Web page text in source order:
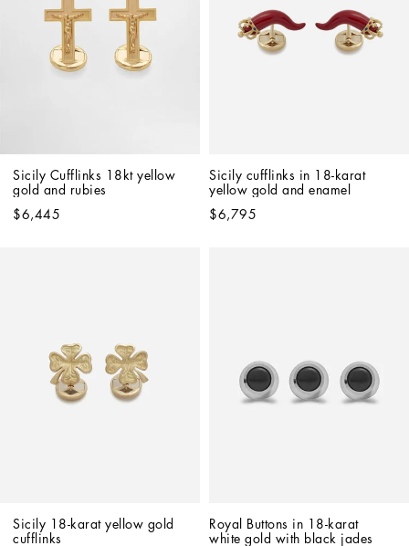
Sicily Cufflinks 18kt yellow
gold and rubies
$6,445
Sicily cufflinks in 18-karat
yellow gold and enamel
$6,795
Sicily 18-karat yellow gold
cufflinks
Royal Buttons in 18-karat
white gold with black jades